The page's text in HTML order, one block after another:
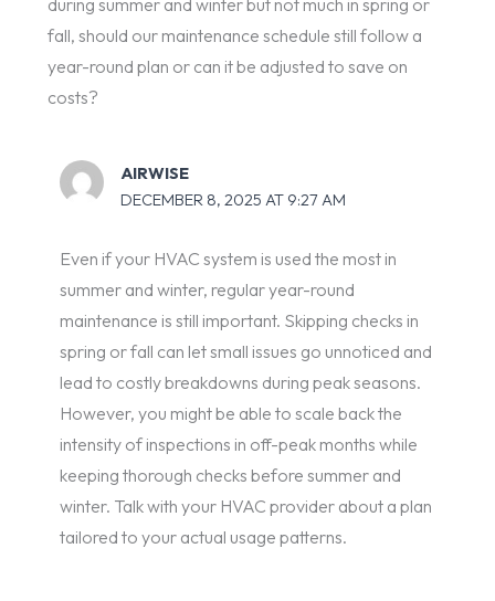
fall, should our maintenance schedule still follow a
year-round plan or can it be adjusted to save on
costs?
AIRWISE
DECEMBER 8, 2025 AT 9:27 AM
Even if your HVAC system is used the most in
summer and winter, regular year-round
maintenance is still important. Skipping checks in
spring or fall can let small issues go unnoticed and
lead to costly breakdowns during peak seasons.
However, you might be able to scale back the
intensity of inspections in off-peak months while
keeping thorough checks before summer and
winter. Talk with your HVAC provider about a plan
tailored to your actual usage patterns.